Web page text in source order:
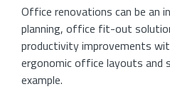
Office renovations can be an
planning, office fit-out
productivity improvements
ergonomic office layouts and
example.